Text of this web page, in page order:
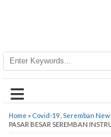
≡
Home » Covid-19 Seremban
PASAR BESAR SEREMBAN